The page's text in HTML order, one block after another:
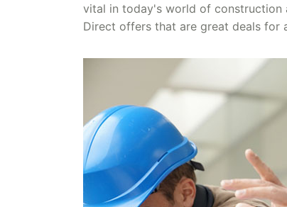
vital in today's world of construction
Direct offers that are great deals for